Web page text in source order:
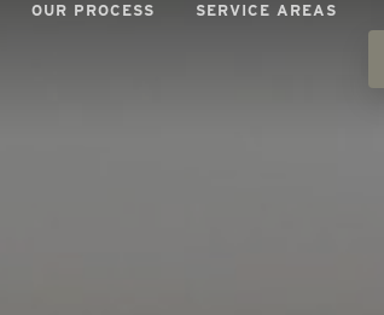
OUR PROCESS SERVICE AREAS